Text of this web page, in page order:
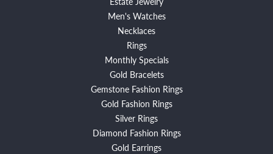
Men's Watches
Necklaces
Rings
Monthly Specials
Gold Bracelets
Gemstone Fashion Rings
Gold Fashion Rings
Silver Rings
Diamond Fashion Rings
Gold Earrings